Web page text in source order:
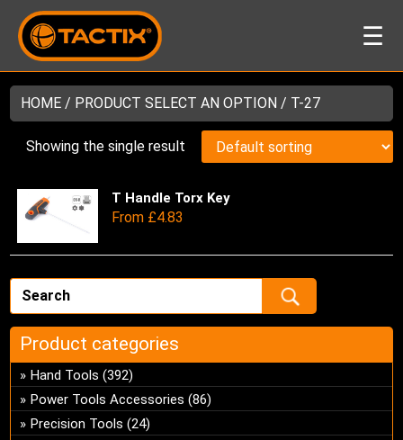
☰
HOME / PRODUCT SELECT AN OPTION / T-27
Showing the single result
T Handle Torx Key
From £4.83
on
the
Product categories
Hand Tools (392)
Power Tools Accessories (86)
Precision Tools (24)